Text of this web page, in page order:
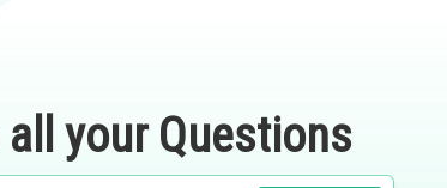
your Questions